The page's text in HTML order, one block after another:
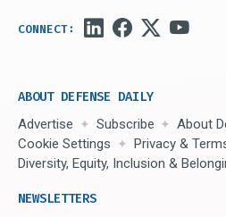
ABOUT DEFENSE DAILY
Advertise Subscribe
About
Cookie Settings
Privacy &
Diversity, Equity, Inclusion &
NEWSLETTERS